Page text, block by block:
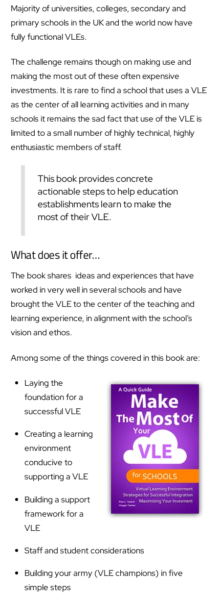
Majority of universities, colleges, secondary and
primary schools in the UK and the world now have
fully functional VLEs.
The challenge remains though on making use and
making the most out of these often expensive
investments. It is rare to find a school that uses a VLE
as the center of all learning activities and in many
schools it remains the sad fact that use of the VLE is
limited to a small number of highly technical, highly
enthusiastic members of staff.
This book provides concrete
actionable steps to help education
establishments learn to make the
most of their VLE.
What does it offer…
The book shares ideas and experiences that have
worked in very well in several schools and have
brought the VLE to the center of the teaching and
learning experience, in alignment with the school’s
vision and ethos.
Among some of the things covered in this book are:
Laying the
foundation for a
successful VLE
Creating a learning
environment
conducive to
supporting a VLE
Building a support
framework for a
VLE
Staff and student considerations
Building your army (VLE champions) in five
simple steps